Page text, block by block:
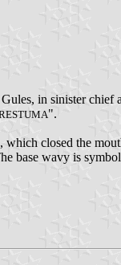
in sinister chief
".
closed the
base wavy is